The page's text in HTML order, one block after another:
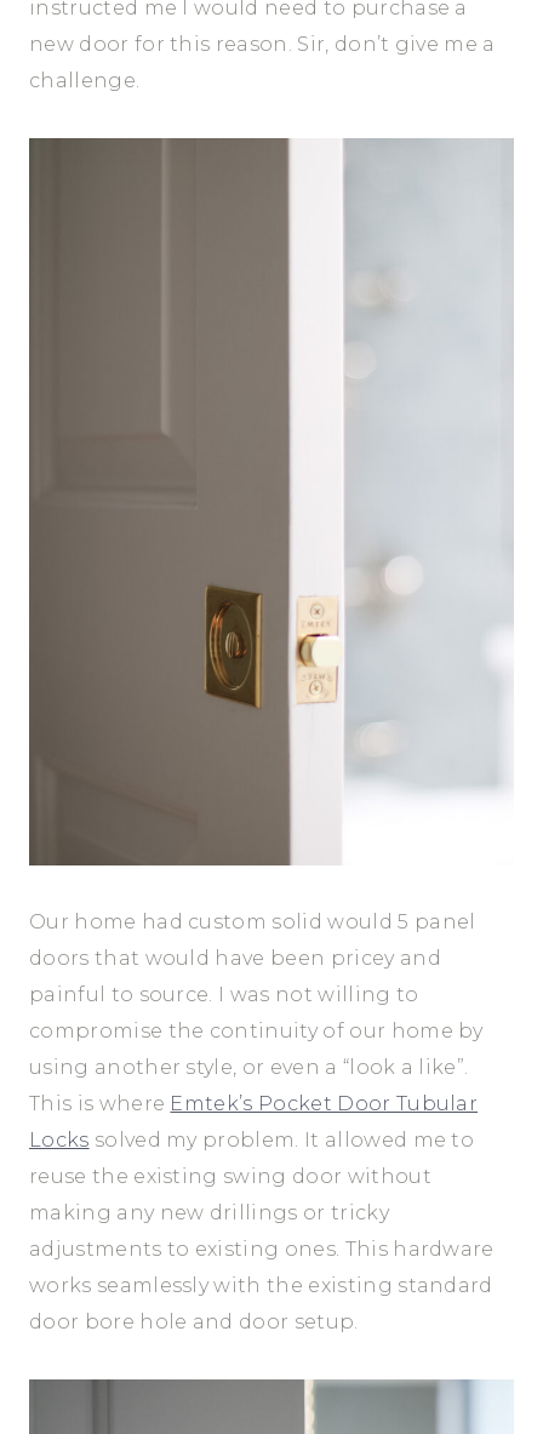
instructed me I would need to purchase a
new door for this reason. Sir, don’t give me a
challenge.
Our home had custom solid would 5 panel
doors that would have been pricey and
painful to source. I was not willing to
compromise the continuity of our home by
using another style, or even a “look a like”.
This is where Emtek’s Pocket Door Tubular
Locks solved my problem. It allowed me to
reuse the existing swing door without
making any new drillings or tricky
adjustments to existing ones. This hardware
works seamlessly with the existing standard
door bore hole and door setup.